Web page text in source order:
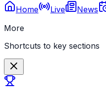
Home Live News
More
Shortcuts to key sections